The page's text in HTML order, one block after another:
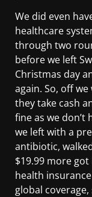
We did even
healthcare
through two
before we left
Christmas day
again. So, off
they take cash
fine as we don’t
we left with a
antibiotic,
$19.99 more
health
global